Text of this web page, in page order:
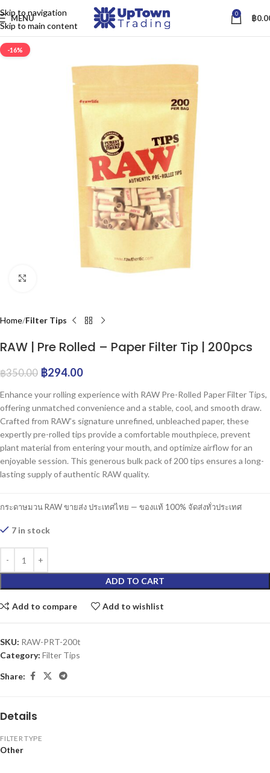
Skip to navigation
Skip to main content
MENU 0 ฿
-16%
Home Filter Tips
RAW | Pre Rolled – Paper Filter Tip | 200pcs
฿350.00 ฿294.00
Enhance your rolling experience with RAW Pre-Rolled Paper Filter Tips,
offering unmatched convenience and a stable, cool, and smooth draw.
Crafted from RAW’s signature unrefined, unbleached paper, these
expertly pre-rolled tips provide a comfortable mouthpiece, prevent
plant material from entering your mouth, and optimize airflow for an
enjoyable session. This generous bulk pack of 200 tips ensures a long-
lasting supply of authentic RAW quality.
กระดาษมวน RAW ขายส่ง ประเทศไทย — ของแท้ 100% จัดส่งทั่วประเทศ
7 in stock
ADD TO CART
Add to compare Add to wishlist
SKU: RAW-PRT-200t
Category: Filter Tips
Share:
Details
FILTER TYPE
Other